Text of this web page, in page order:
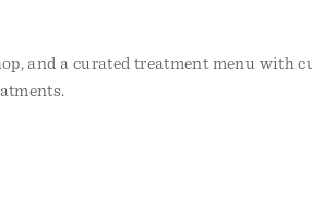
and a curated treatment menu with